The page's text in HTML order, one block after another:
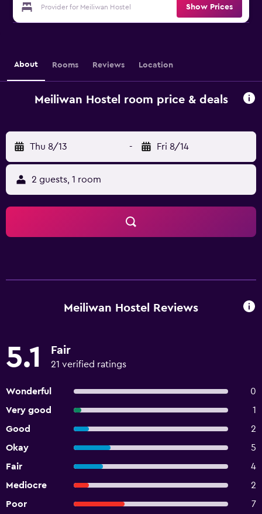
Provider for Meiliwan Hostel Show Prices
About Rooms Reviews Location
Meiliwan Hostel room price & deals
Thu 8/13 - Fri 8/14
2 guests, 1 room
Meiliwan Hostel Reviews
5.1 Fair
21 verified ratings
Wonderful
0
Very good
1
Good
2
Okay
5
Fair
4
Mediocre
2
Poor
7